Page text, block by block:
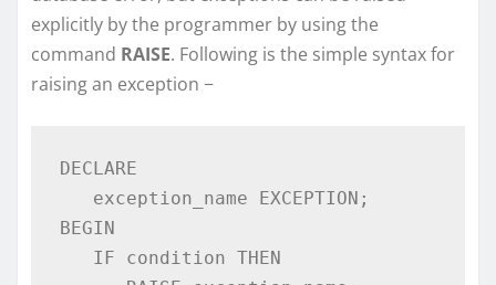
explicitly by the programmer by using the
command RAISE. Following is the simple syntax for
raising an exception −
DECLARE
BEGIN